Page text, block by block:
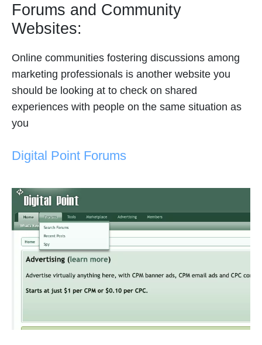
Forums and Community
Websites:
Online communities fostering discussions among
marketing professionals is another website you
should be looking at to check on shared
experiences with people on the same situation as
you
Digital Point Forums